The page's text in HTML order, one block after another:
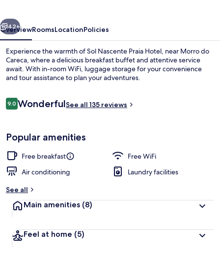
Next
42+
OverviewRoomsLocationPolicies
Experience the warmth of Sol Nascente Praia Hotel, near Morro do
Careca, where a delicious breakfast buffet and attentive service
await. With in-room WiFi, luggage storage for your convenience
and tour assistance to plan your adventures.
Reviews
9.09.0 out of 10
WonderfulSee all 135 reviews
Popular amenities
Free breakfast
Free WiFi
Air conditioning
Laundry facilities
See all
Main amenities (8)
Feel at home (5)